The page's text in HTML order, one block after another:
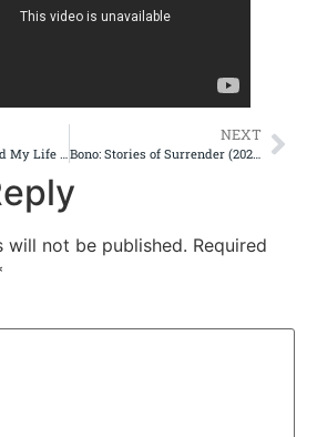
Jane Austen Wrecked My Life (2025)
NEXT
Bono: Stories of Surrender (2025)
will not be published. Required